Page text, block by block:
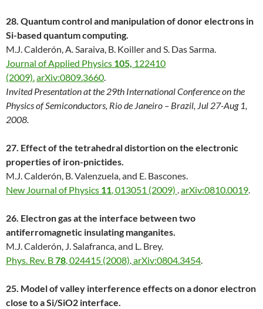
28. Quantum control and manipulation of donor electrons in
Si-based quantum computing.
M.J. Calderón, A. Saraiva, B. Koiller and S. Das Sarma.
Journal of Applied Physics 105, 122410
(2009).arXiv:0809.3660.
Invited Presentation at the 29th International Conference on the
Physics of Semiconductors, Rio de Janeiro – Brazil, Jul 27-Aug 1,
2008.
27. Effect of the tetrahedral distortion on the electronic
properties of iron-pnictides.
M.J. Calderón, B. Valenzuela, and E. Bascones.
New Journal of Physics 11, 013051 (2009) .arXiv:0810.0019.
26. Electron gas at the interface between two
antiferromagnetic insulating manganites.
M.J. Calderón, J. Salafranca, and L. Brey.
Phys. Rev. B78, 024415 (2008).arXiv:0804.3454.
25. Model of valley interference effects on a donor electron
close to a Si/SiO2 interface.